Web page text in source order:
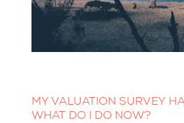
MY VALUATION SURVEY
WHAT DO I DO NOW?